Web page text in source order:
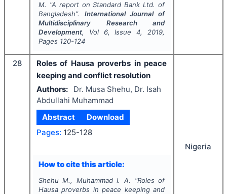
M. "A report on Standard Bank Ltd. of
Bangladesh". International Journal of
Multidisciplinary Research and
Development, Vol 6, Issue4, 2019,
Pages 120-124
28
Roles of Hausa proverbs in peace
keeping and conflict resolution
Authors:
Dr. Musa Shehu, Dr. Isah
Abdullahi Muhammad
Abstract
Download
Pages: 125-128
How to cite this article:
Shehu M., Muhammad I. A. "Roles of
Hausa proverbs in peace keeping and
Nigeria